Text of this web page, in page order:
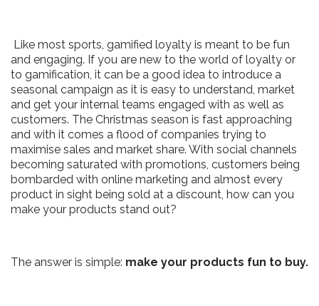
Like most sports, gamified loyalty is meant to be fun
and engaging. If you are new to the world of loyalty or
to gamification, it can be a good idea to introduce a
seasonal campaign as it is easy to understand, market
and get your internal teams engaged with as well as
customers. The Christmas season is fast approaching
and with it comes a flood of companies trying to
maximise sales and market share. With social channels
becoming saturated with promotions, customers being
bombarded with online marketing and almost every
product in sight being sold at a discount, how can you
make your products stand out?
The answer is simple: make your products fun to buy.